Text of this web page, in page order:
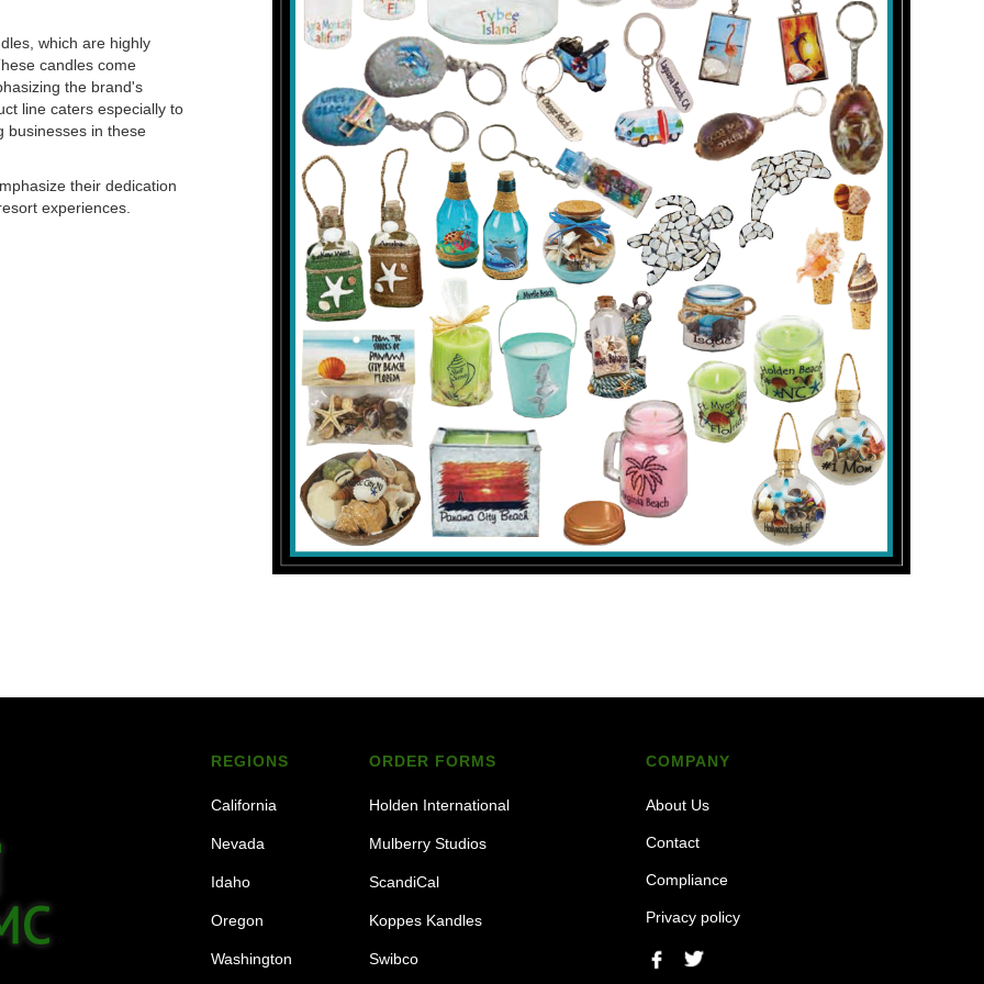
which are highly
candles come
the brand's
line caters especially to
businesses in these
their dedication
experiences.
REGIONS
California
Nevada
Idaho
Oregon
Washington
ORDER FORMS
Holden International
Mulberry Studios
ScandiCal
Koppes Kandles
Swibco
COMPANY
About Us
Contact
Compliance
Privacy policy